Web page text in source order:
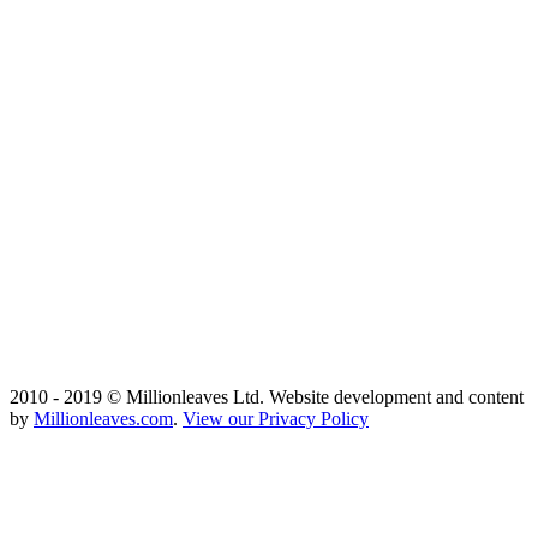
2010 - 2019 © Millionleaves Ltd. Website development and content
by Millionleaves.com. View our Privacy Policy